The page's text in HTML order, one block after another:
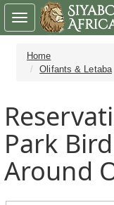
Home
Olifants & Letaba
Park
Around
Toggle
navigation